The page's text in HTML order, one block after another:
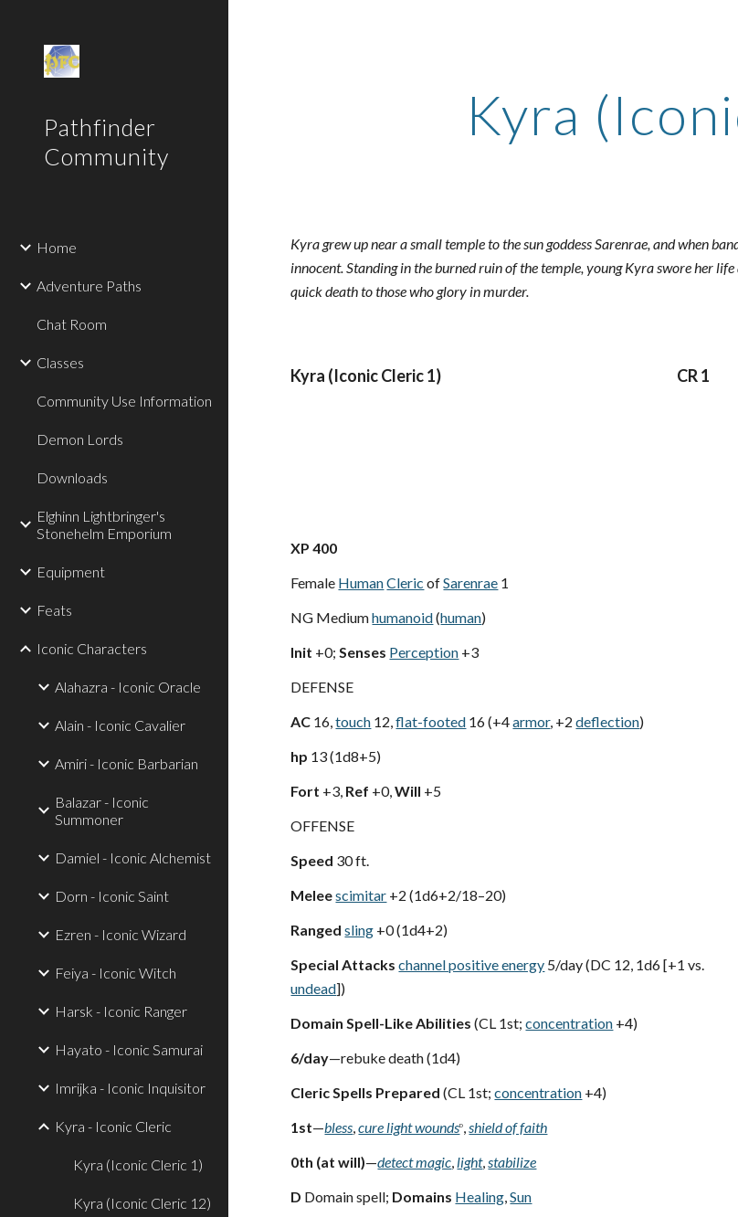
Pathfinder
Community
Home
Adventure Paths
Chat Room
Classes
Community Use Information
Demon Lords
Downloads
Elghinn Lightbringer's
Stonehelm Emporium
Equipment
Feats
Iconic Characters
Alahazra - Iconic Oracle
Alain - Iconic Cavalier
Amiri - Iconic Barbarian
Balazar - Iconic
Summoner
Damiel - Iconic Alchemist
Dorn - Iconic Saint
Ezren - Iconic Wizard
Feiya - Iconic Witch
Harsk - Iconic Ranger
Hayato - Iconic Samurai
Imrijka - Iconic Inquisitor
Kyra - Iconic Cleric
Kyra (Iconic Cleric 1)
Kyra (Iconic Cleric 12)
Kyra
Kyra grew up near a small temple to the sun goddess Sarenrae, and when
innocent. Standing in the burned ruin of the temple, young Kyra swore her
quick death to those who glory in murder.
Kyra (Iconic Cleric 1) CR 1
XP 400
Female HumanCleric ofSarenrae 1
NG Mediumhumanoid(human)
Init +0;Senses Perception +3
DEFENSE
AC 16,touch 12,flat-footed 16 (+4armor, +2 deflection)
hp 13 (1d8+5)
Fort +3, Ref +0,Will +5
OFFENSE
Speed 30 ft.
Meleescimitar +2 (1d6+2/18–20)
Ranged sling +0 (1d4+2)
Special Attacks channel positive energy 5/day (DC 12, 1d6 [+1 vs.
undead])
Domain Spell-Like Abilities (CL 1st; concentration +4)
6/day—rebuke death (1d4)
Cleric Spells Prepared (CL 1st; concentration +4)
1st—bless,cure light woundsD,shield of faith
0th (at will)—detect magic,light,stabilize
D Domain spell; Domains Healing,Sun